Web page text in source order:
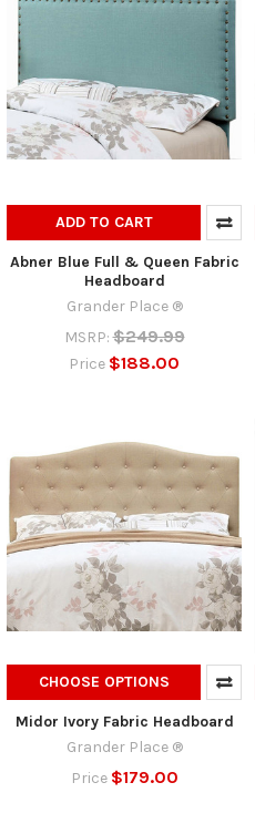
ADD TO CART
Abner Blue Full & Queen Fabric
Headboard
Grander Place ®
MSRP: $249.99
Price $188.00
CHOOSE OPTIONS
Midor Ivory Fabric Headboard
Grander Place ®
Price $179.00